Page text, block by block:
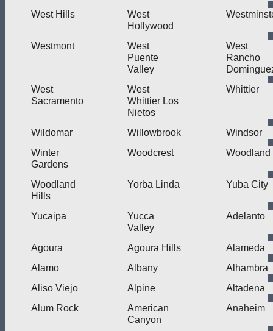
West Hills
West
Hollywood
Westmont
West
Puente
Valley
West
Rancho
West
Sacramento
West
Whittier Los
Nietos
Whittier
Wildomar Willowbrook
Windsor
Winter
Gardens
Woodcrest Woodland
Woodland
Hills
Yorba Linda Yuba City
Yucaipa
Yucca
Valley
Adelanto
Agoura Agoura Hills
Alameda
Alamo
Albany
Alhambra
Aliso Viejo
Alpine
Altadena
Alum Rock
American
Canyon
Anaheim